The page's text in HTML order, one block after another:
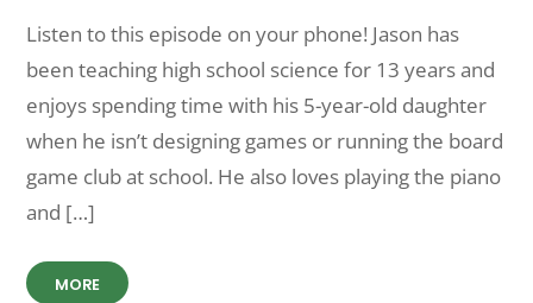
Listen to this episode on your phone! Jason has
been teaching high school science for 13 years and
enjoys spending time with his 5-year-old daughter
when he isn’t designing games or running the board
game club at school. He also loves playing the piano
and […]
MORE